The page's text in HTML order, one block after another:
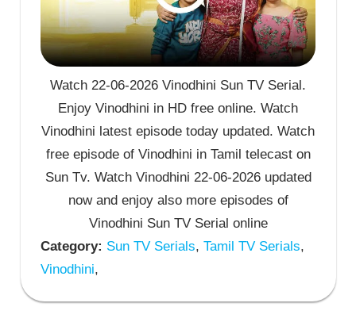
Watch 22-06-2026 Vinodhini Sun TV Serial.
Enjoy Vinodhini in HD free online. Watch
Vinodhini latest episode today updated. Watch
free episode of Vinodhini in Tamil telecast on
Sun Tv. Watch Vinodhini 22-06-2026 updated
now and enjoy also more episodes of
Vinodhini Sun TV Serial online
Category: Sun TV Serials, Tamil TV Serials,
Vinodhini,